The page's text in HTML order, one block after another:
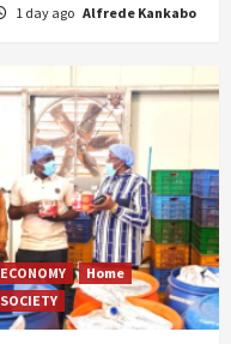
1 day ago Alfrede Kankabo
ECONOMY
Home
SOCIETY